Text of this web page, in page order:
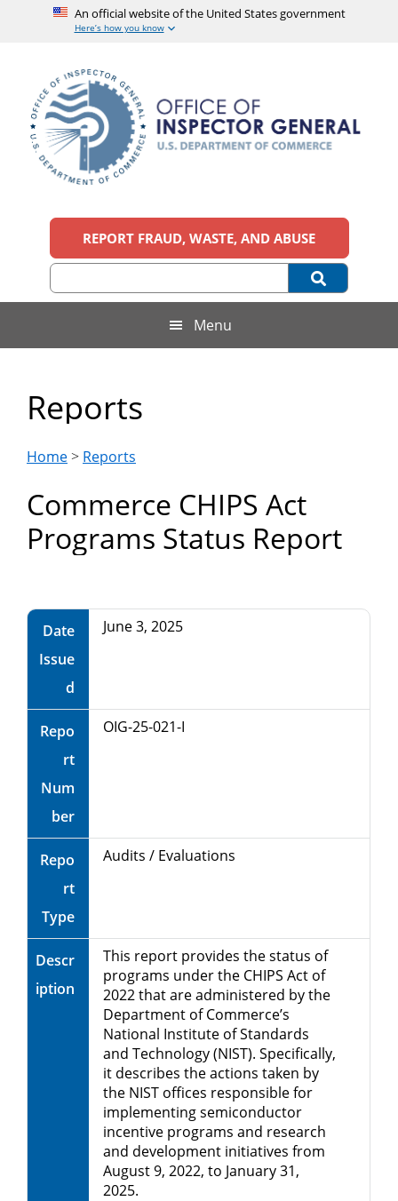
An official website of the United States government
Here’s how you know
content
secondary
menu
primary
sidebar
footer
Office
of
Inspector
General,
U.S.
Department
of
Commerce
official
United
REPORT FRAUD, WASTE, AND ABUSE
Menu
Reports
Home > Reports
Commerce CHIPS Act
Programs Status Report
Date
Issue
d
June 3, 2025
Repo
rt
Num
ber
OIG-25-021-I
Repo
rt
Type
Audits / Evaluations
Descr
iption
This report provides the status of
programs under the CHIPS Act of
2022 that are administered by the
Department of Commerce’s
National Institute of Standards
and Technology (NIST). Specifically,
it describes the actions taken by
the NIST offices responsible for
implementing semiconductor
incentive programs and research
and development initiatives from
August 9, 2022, to January 31,
2025.